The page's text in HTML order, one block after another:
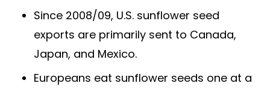
Since 2008/09, U.S. sunflower seed
exports are primarily sent to Canada,
Japan, and Mexico.
Europeans eat sunflower seeds one at a